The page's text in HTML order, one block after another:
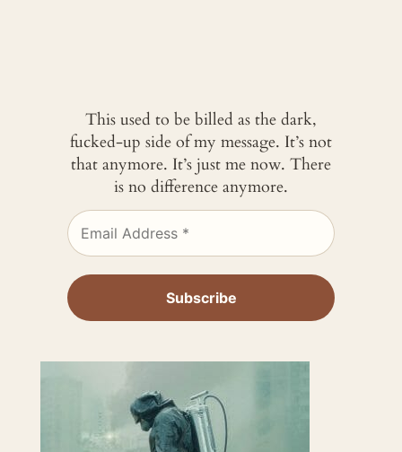
This used to be billed as the dark,
fucked-up side of my message. It’s not
that anymore. It’s just me now. There
is no difference anymore.